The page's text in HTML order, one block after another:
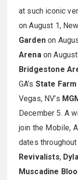
at such iconic
on August 1,
Gardenon
Arena on
Bridgestone
GA’s State
Vegas, NV’s
December 5. A
join the Mobile,
dates
Revivalists,
Muscadine